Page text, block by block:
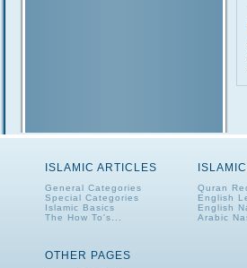
ISLAMIC ARTICLES
General Categories
Special Categories
Islamic Basics
The How To's...
Quran
English
English
Arabic
OTHER PAGES